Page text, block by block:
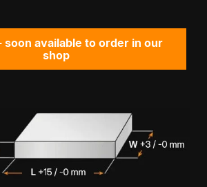
soon available to order in our
shop